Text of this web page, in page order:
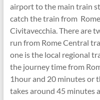
airport to the main train
catch the train from
Civitavecchia. There are
run from Rome Central
one is the local regional
the journey time from
1hour and 20 minutes or
takes around 45 minutes